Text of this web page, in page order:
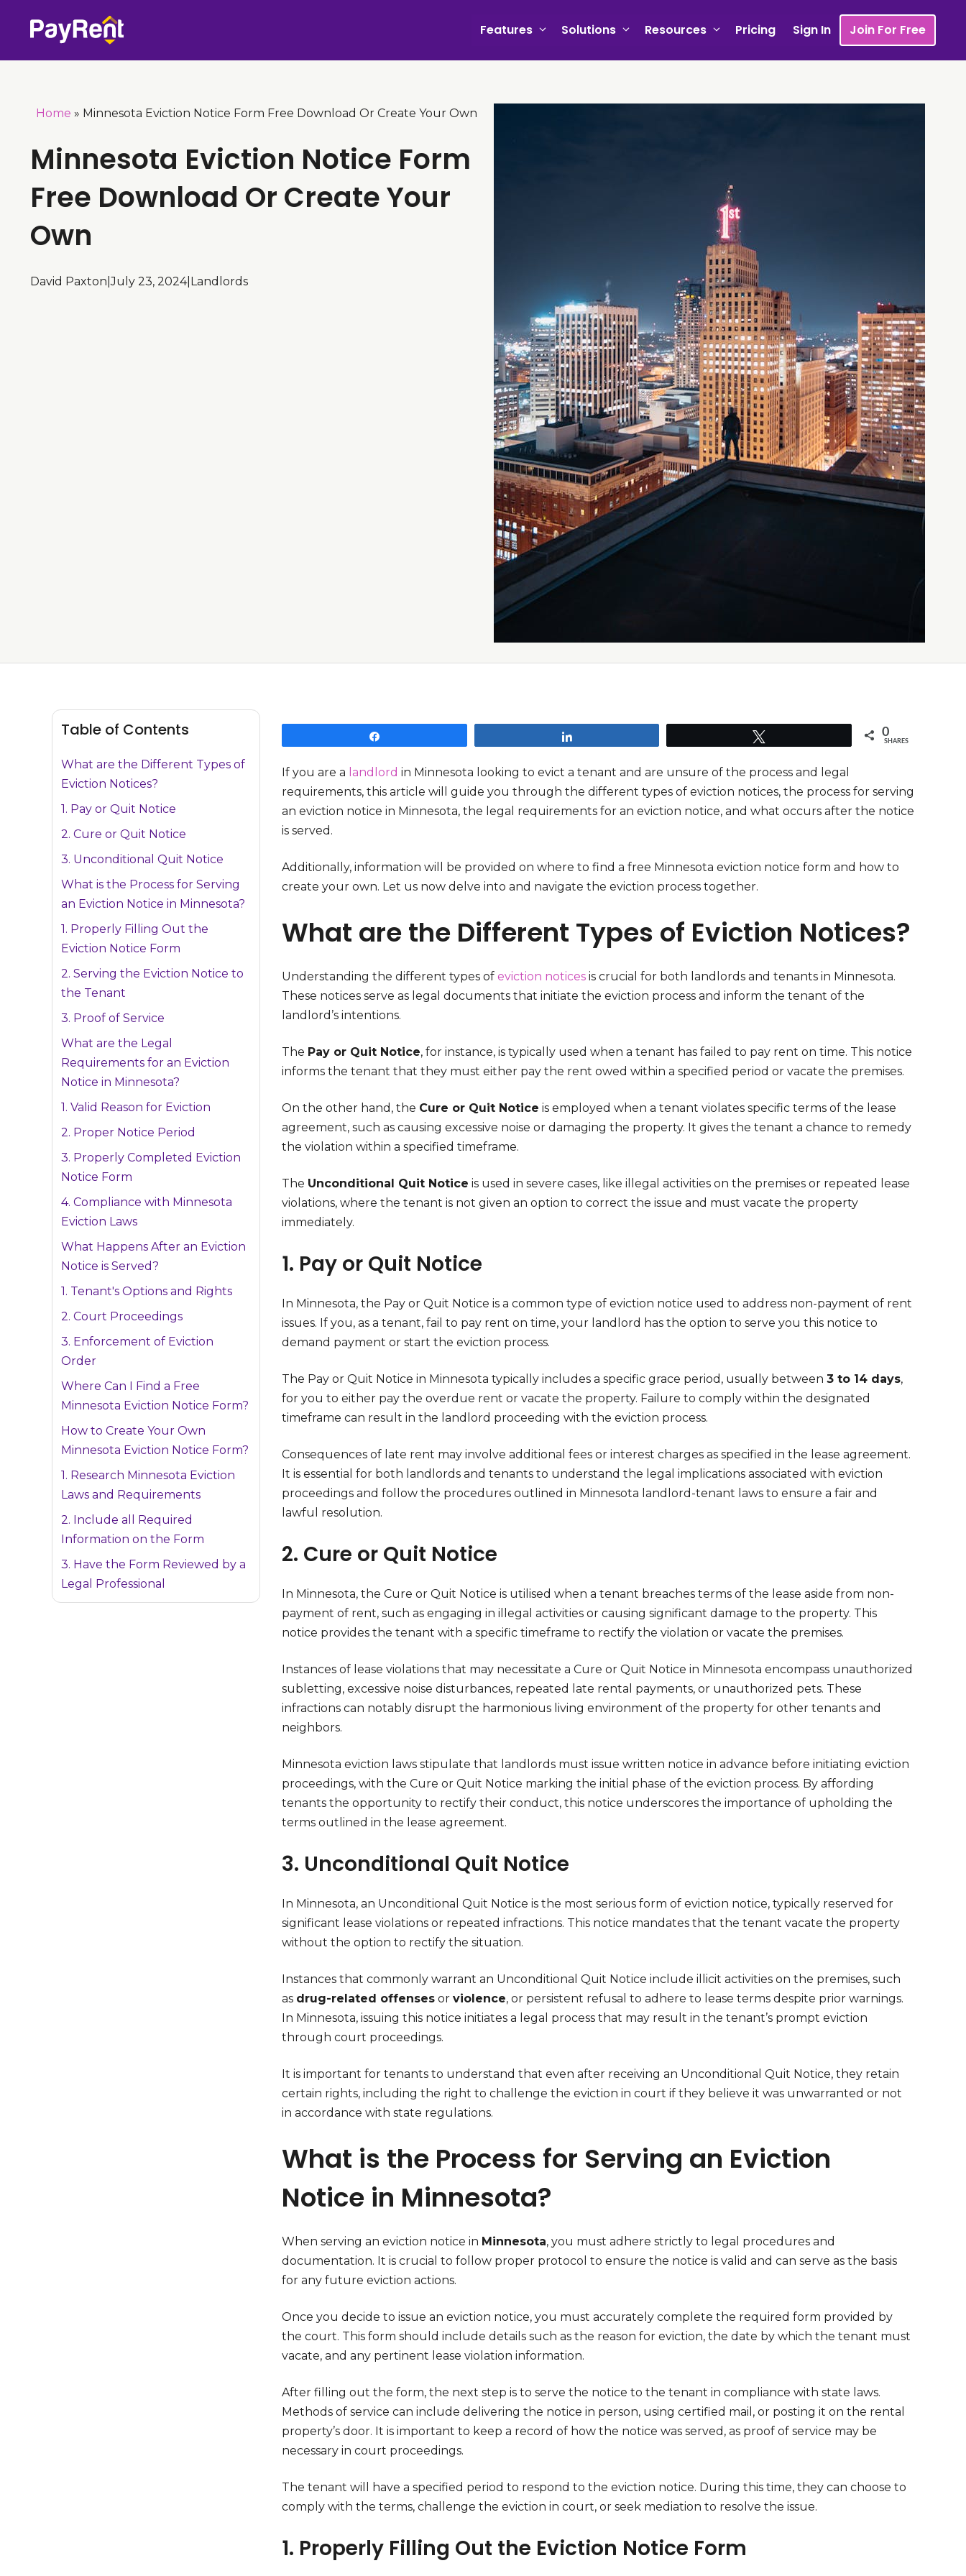
Features Solutions Resources Pricing Sign In Join For Free
Home » Minnesota Eviction Notice Form Free Download Or Create Your Own
Minnesota Eviction Notice Form
Free Download Or Create Your
Own
David Paxton |July 23, 2024| Landlords
0
SHARES
If you are a landlord in Minnesota looking to evict a tenant and are unsure of the process and legal
requirements, this article will guide you through the different types of eviction notices, the process for serving
an eviction notice in Minnesota, the legal requirements for an eviction notice, and what occurs after the notice
is served.
Additionally, information will be provided on where to find a free Minnesota eviction notice form and how to
create your own. Let us now delve into and navigate the eviction process together.
What are the Different Types of Eviction Notices?
Understanding the different types of eviction notices is crucial for both landlords and tenants in Minnesota.
These notices serve as legal documents that initiate the eviction process and inform the tenant of the
landlord’s intentions.
The Pay or Quit Notice, for instance, is typically used when a tenant has failed to pay rent on time. This notice
informs the tenant that they must either pay the rent owed within a specified period or vacate the premises.
On the other hand, the Cure or Quit Notice is employed when a tenant violates specific terms of the lease
agreement, such as causing excessive noise or damaging the property. It gives the tenant a chance to remedy
the violation within a specified timeframe.
The Unconditional Quit Notice is used in severe cases, like illegal activities on the premises or repeated lease
violations, where the tenant is not given an option to correct the issue and must vacate the property
immediately.
1. Pay or Quit Notice
In Minnesota, the Pay or Quit Notice is a common type of eviction notice used to address non-payment of rent
issues. If you, as a tenant, fail to pay rent on time, your landlord has the option to serve you this notice to
demand payment or start the eviction process.
The Pay or Quit Notice in Minnesota typically includes a specific grace period, usually between 3 to 14 days,
for you to either pay the overdue rent or vacate the property. Failure to comply within the designated
timeframe can result in the landlord proceeding with the eviction process.
Consequences of late rent may involve additional fees or interest charges as specified in the lease agreement.
It is essential for both landlords and tenants to understand the legal implications associated with eviction
proceedings and follow the procedures outlined in Minnesota landlord-tenant laws to ensure a fair and
lawful resolution.
2. Cure or Quit Notice
In Minnesota, the Cure or Quit Notice is utilised when a tenant breaches terms of the lease aside from non-
payment of rent, such as engaging in illegal activities or causing significant damage to the property. This
notice provides the tenant with a specific timeframe to rectify the violation or vacate the premises.
Instances of lease violations that may necessitate a Cure or Quit Notice in Minnesota encompass unauthorized
subletting, excessive noise disturbances, repeated late rental payments, or unauthorized pets. These
infractions can notably disrupt the harmonious living environment of the property for other tenants and
neighbors.
Minnesota eviction laws stipulate that landlords must issue written notice in advance before initiating eviction
proceedings, with the Cure or Quit Notice marking the initial phase of the eviction process. By affording
tenants the opportunity to rectify their conduct, this notice underscores the importance of upholding the
terms outlined in the lease agreement.
3. Unconditional Quit Notice
In Minnesota, an Unconditional Quit Notice is the most serious form of eviction notice, typically reserved for
significant lease violations or repeated infractions. This notice mandates that the tenant vacate the property
without the option to rectify the situation.
Instances that commonly warrant an Unconditional Quit Notice include illicit activities on the premises, such
as drug-related offenses or violence, or persistent refusal to adhere to lease terms despite prior warnings.
In Minnesota, issuing this notice initiates a legal process that may result in the tenant’s prompt eviction
through court proceedings.
It is important for tenants to understand that even after receiving an Unconditional Quit Notice, they retain
certain rights, including the right to challenge the eviction in court if they believe it was unwarranted or not
in accordance with state regulations.
What is the Process for Serving an Eviction
Notice in Minnesota?
When serving an eviction notice in Minnesota, you must adhere strictly to legal procedures and
documentation. It is crucial to follow proper protocol to ensure the notice is valid and can serve as the basis
for any future eviction actions.
Once you decide to issue an eviction notice, you must accurately complete the required form provided by
the court. This form should include details such as the reason for eviction, the date by which the tenant must
vacate, and any pertinent lease violation information.
After filling out the form, the next step is to serve the notice to the tenant in compliance with state laws.
Methods of service can include delivering the notice in person, using certified mail, or posting it on the rental
property’s door. It is important to keep a record of how the notice was served, as proof of service may be
necessary in court proceedings.
The tenant will have a specified period to respond to the eviction notice. During this time, they can choose to
comply with the terms, challenge the eviction in court, or seek mediation to resolve the issue.
1. Properly Filling Out the Eviction Notice Form
Table of Contents
What are the Different Types of
Eviction Notices?
1. Pay or Quit Notice
2. Cure or Quit Notice
3. Unconditional Quit Notice
What is the Process for Serving
an Eviction Notice in Minnesota?
1. Properly Filling Out the
Eviction Notice Form
2. Serving the Eviction Notice to
the Tenant
3. Proof of Service
What are the Legal
Requirements for an Eviction
Notice in Minnesota?
1. Valid Reason for Eviction
2. Proper Notice Period
3. Properly Completed Eviction
Notice Form
4. Compliance with Minnesota
Eviction Laws
What Happens After an Eviction
Notice is Served?
1. Tenant's Options and Rights
2. Court Proceedings
3. Enforcement of Eviction
Order
Where Can I Find a Free
Minnesota Eviction Notice Form?
How to Create Your Own
Minnesota Eviction Notice Form?
1. Research Minnesota Eviction
Laws and Requirements
2. Include all Required
Information on the Form
3. Have the Form Reviewed by a
Legal Professional